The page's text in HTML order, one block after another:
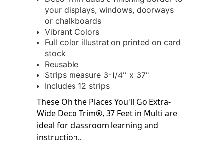
your displays, windows, doorways
or chalkboards
Vibrant Colors
Full color illustration printed on card
stock
Reusable
Strips measure 3-1/4'' x 37''
Includes 12 strips
These Oh the Places You'll Go Extra-
Wide Deco Trim®, 37 Feet in Multi are
ideal for classroom learning and
instruction..